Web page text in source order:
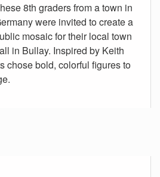
8th graders from a town in
were invited to create a
mosaic for their local town
in Bullay. Inspired by Keith
chose bold, colorful figures to